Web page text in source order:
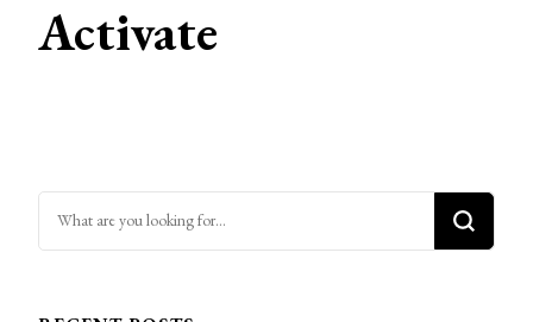
Activate
Looking for Something?